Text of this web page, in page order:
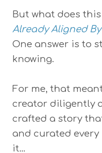
But what does
Already Aligned
One answer is to
knowing.
For me, that
creator diligently
crafted a story
and curated every
it...